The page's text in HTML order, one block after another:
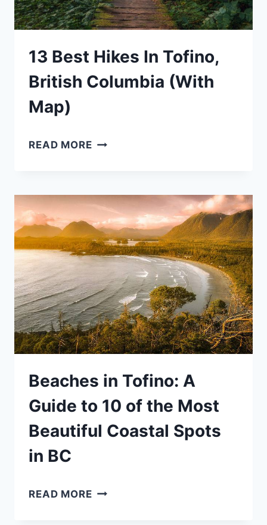
13 Best Hikes In Tofino,
British Columbia (With
Map)
READ MORE13
IN
TOFINO,
BRITISH
COLUMBIA
(WITH
MAP)
Beaches in Tofino: A
Guide to 10 of the Most
Beautiful Coastal Spots
in BC
READ MOREBEACHES